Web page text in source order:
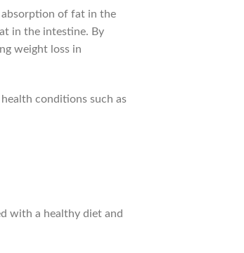
of fat in the
in the intestine. By
weight loss in
conditions such as
with a healthy diet and